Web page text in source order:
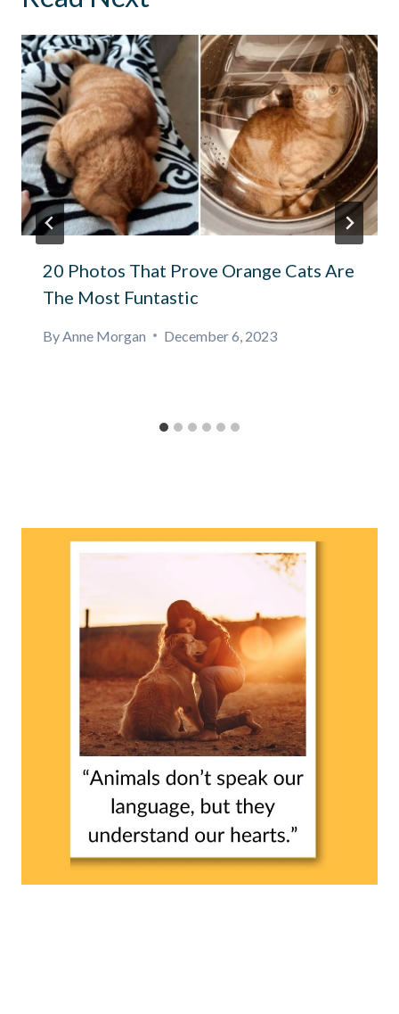
20 Photos That Prove Orange Cats Are
The Most Funtastic
By Anne Morgan December 6, 2023